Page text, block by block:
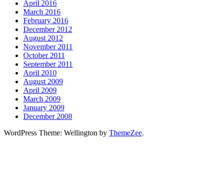
April 2016
March 2016
February 2016
December 2012
August 2012
November 2011
October 2011
September 2011
April 2010
August 2009
April 2009
March 2009
January 2009
December 2008
WordPress Theme: Wellington by ThemeZee.